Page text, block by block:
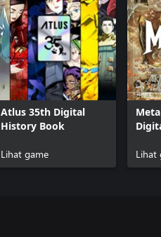
Atlus 35th Digital
History Book
Lihat game Lihat